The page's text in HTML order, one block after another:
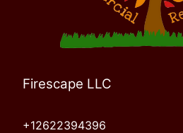
Firescape LLC
+12622394396